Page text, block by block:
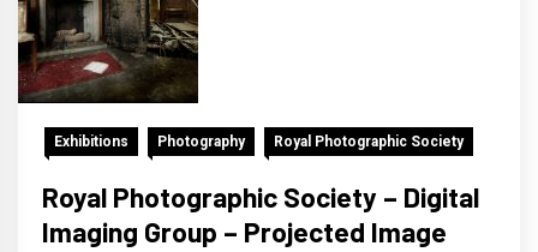
Exhibitions Photography Royal Photographic Society
Royal Photographic Society – Digital
Imaging Group – Projected Image